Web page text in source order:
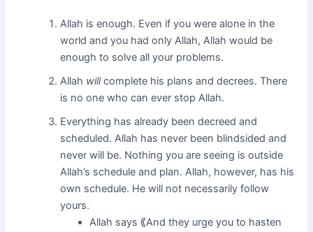
Allah is enough. Even if you were alone in the
world and you had only Allah, Allah would be
enough to solve all your problems.
Allah willcomplete his plans and decrees. There
is no one who can ever stop Allah.
Everything has already been decreed and
scheduled. Allah has never been blindsided and
never will be. Nothing you are seeing is outside
Allah’s schedule and plan. Allah, however, has his
own schedule. He will not necessarily follow
yours.
Allah says ⟪And they urge you to hasten